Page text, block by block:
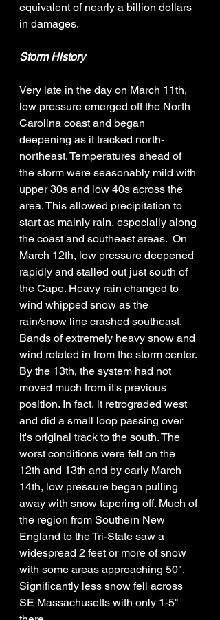
equivalent of nearly a billion dollars
in damages.
Storm History
Very late in the day on March 11th,
low pressure emerged off the North
Carolina coast and began
deepening as it tracked north-
northeast. Temperatures ahead of
the storm were seasonably mild with
upper 30s and low 40s across the
area. This allowed precipitation to
start as mainly rain, especially along
the coast and southeast areas.  On
March 12th, low pressure deepened
rapidly and stalled out just south of
the Cape. Heavy rain changed to
wind whipped snow as the
rain/snow line crashed southeast.
Bands of extremely heavy snow and
wind rotated in from the storm center.
By the 13th, the system had not
moved much from it's previous
position. In fact, it retrograded west
and did a small loop passing over
it's original track to the south. The
worst conditions were felt on the
12th and 13th and by early March
14th, low pressure began pulling
away with snow tapering off. Much of
the region from Southern New
England to the Tri-State saw a
widespread 2 feet or more of snow
with some areas approaching 50".
Significantly less snow fell across
SE Massachusetts with only 1-5"